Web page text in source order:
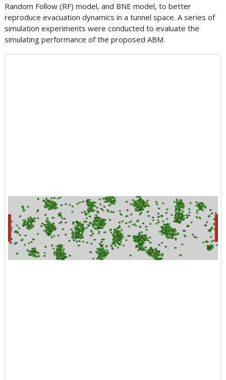
Random Follow (RF) model, and BNE model, to better
reproduce evacuation dynamics in a tunnel space. A series of
simulation experiments were conducted to evaluate the
simulating performance of the proposed ABM.